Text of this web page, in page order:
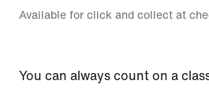
Available for click and collect at
You can always count on a